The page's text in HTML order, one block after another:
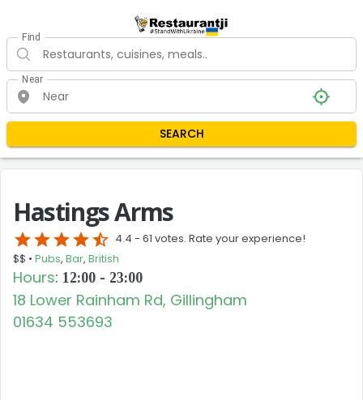
Find
Near
SEARCH
Hastings Arms
starstarstarstarstar_half 4.4 - 61 votes. Rate your experience!
$$ • Pubs, Bar, British
Hours: 12:00 - 23:00
18 Lower Rainham Rd, Gillingham
01634 553693